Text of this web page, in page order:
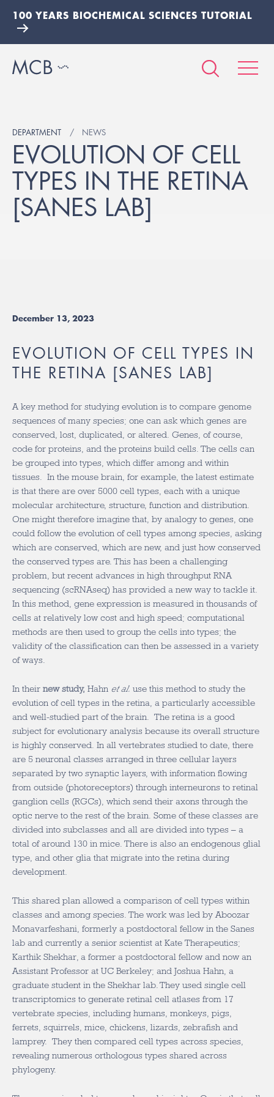
100 YEARS BIOCHEMICAL SCIENCES TUTORIAL
DEPARTMENT NEWS
EVOLUTION OF CELL
TYPES IN THE RETINA
[SANES LAB]
December 13, 2023
EVOLUTION OF CELL TYPES IN
THE RETINA [SANES LAB]
A key method for studying evolution is to compare genome
sequences of many species; one can ask which genes are
conserved, lost, duplicated, or altered. Genes, of course,
code for proteins, and the proteins build cells. The cells can
be grouped into types, which differ among and within
tissues. In the mouse brain, for example, the latest estimate
is that there are over 5000 cell types, each with a unique
molecular architecture, structure, function and distribution.
One might therefore imagine that, by analogy to genes, one
could follow the evolution of cell types among species, asking
which are conserved, which are new, and just how conserved
the conserved types are. This has been a challenging
problem, but recent advances in high throughput RNA
sequencing (scRNAseq) has provided a new way to tackle it.
In this method, gene expression is measured in thousands of
cells at relatively low cost and high speed; computational
methods are then used to group the cells into types; the
validity of the classification can then be assessed in a variety
of ways.
In their new study, Hahn et al. use this method to study the
evolution of cell types in the retina, a particularly accessible
and well-studied part of the brain. The retina is a good
subject for evolutionary analysis because its overall structure
is highly conserved. In all vertebrates studied to date, there
are 5 neuronal classes arranged in three cellular layers
separated by two synaptic layers, with information flowing
from outside (photoreceptors) through interneurons to retinal
ganglion cells (RGCs), which send their axons through the
optic nerve to the rest of the brain. Some of these classes are
divided into subclasses and all are divided into types – a
total of around 130 in mice. There is also an endogenous glial
type, and other glia that migrate into the retina during
development.
This shared plan allowed a comparison of cell types within
classes and among species. The work was led by Aboozar
Monavarfeshani, formerly a postdoctoral fellow in the Sanes
lab and currently a senior scientist at Kate Therapeutics;
Karthik Shekhar, a former a postdoctoral fellow and now an
Assistant Professor at UC Berkeley; and Joshua Hahn, a
graduate student in the Shekhar lab. They used single cell
transcriptomics to generate retinal cell atlases from 17
vertebrate species, including humans, monkeys, pigs,
ferrets, squirrels, mice, chickens, lizards, zebrafish and
lamprey. They then compared cell types across species,
revealing numerous orthologous types shared across
phylogeny.